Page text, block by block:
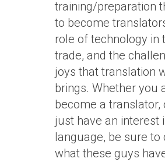
training/preparation
to become
role of technology in
trade, and the
joys that translation
brings. Whether you
become a translator,
just have an interest
language, be sure to
what these guys